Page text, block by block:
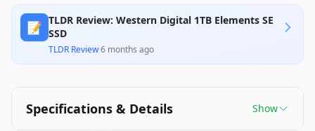
📝 TLDR Review: Western Digital 1TB Elements SE
SSD
TLDR Review·6 months ago
Specifications & Details Show